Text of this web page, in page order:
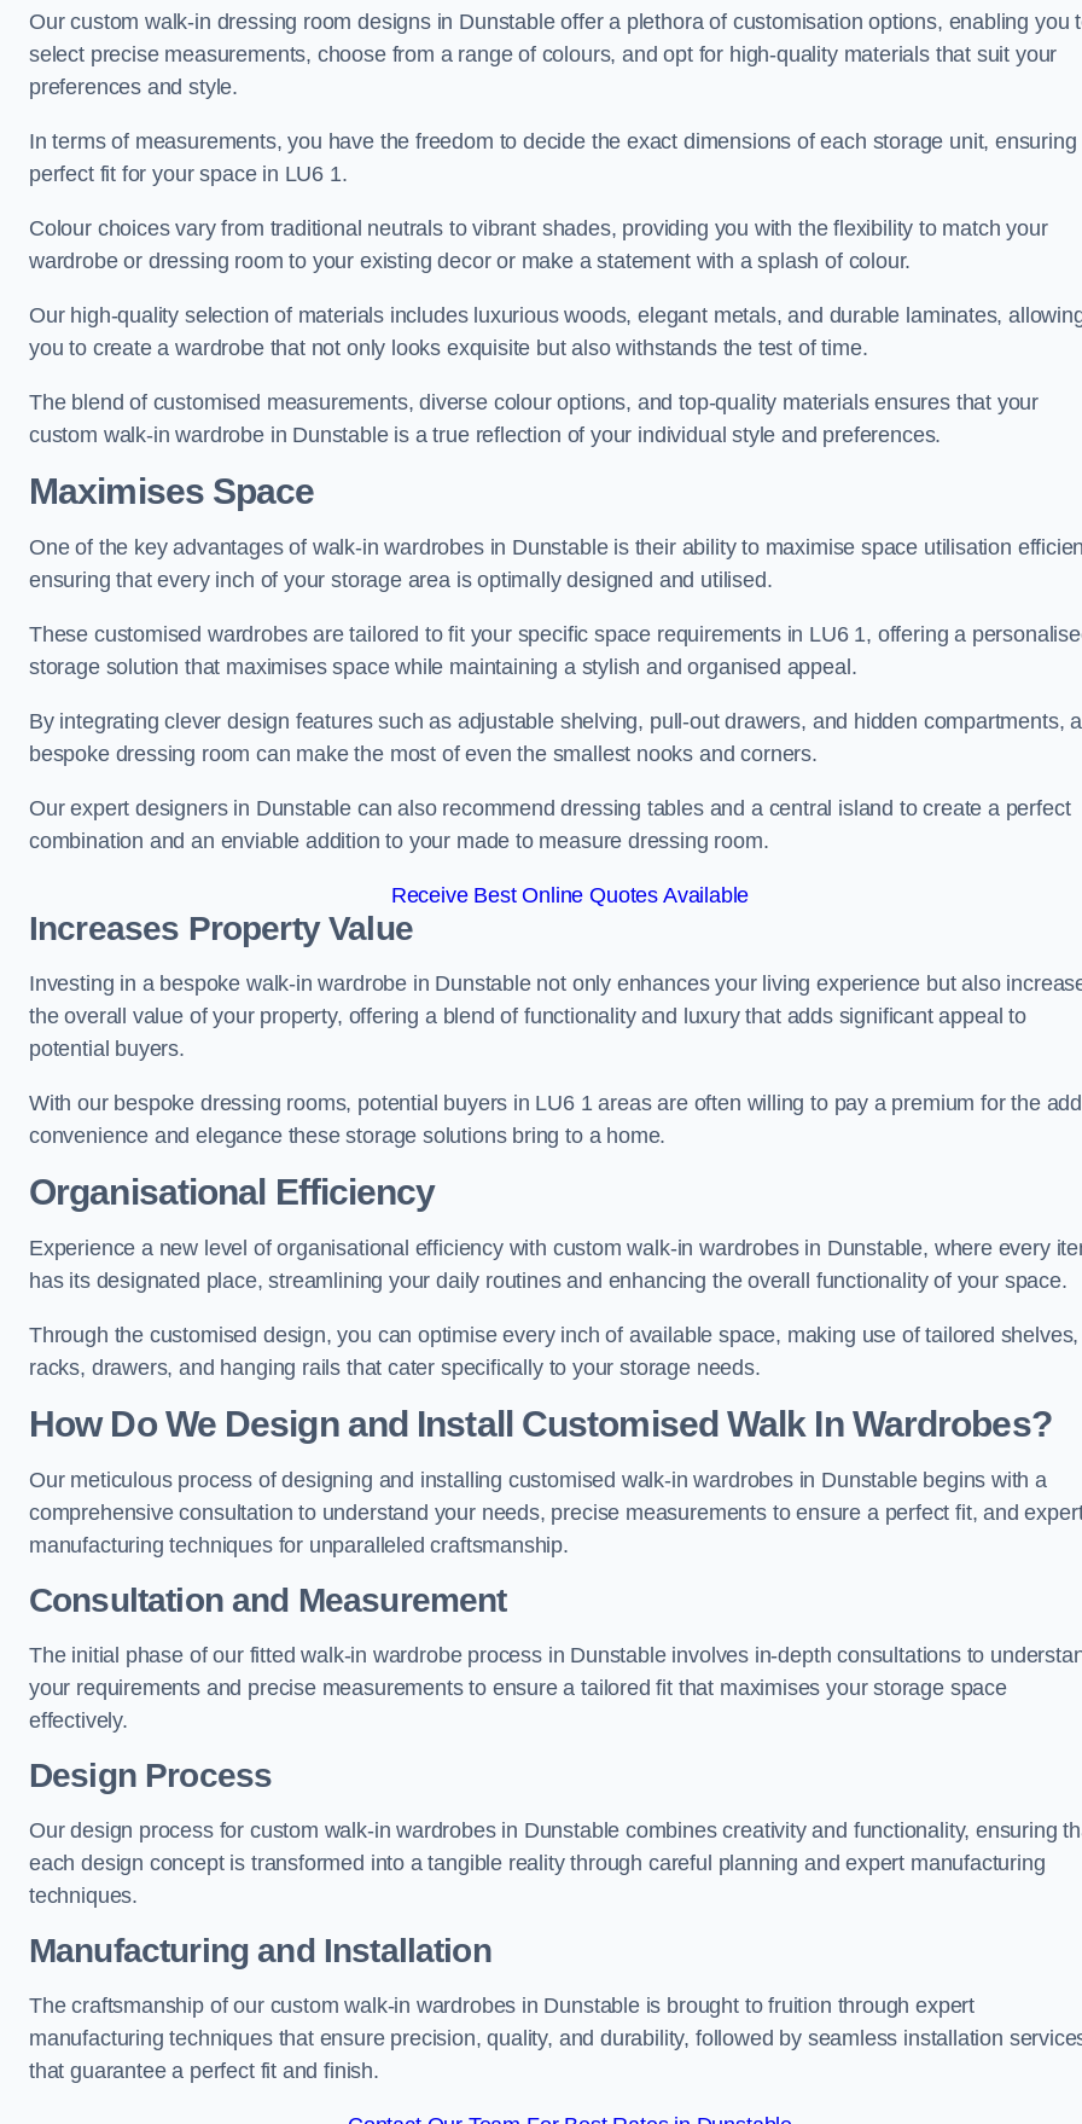
Our custom walk-in dressing room designs in Dunstable offer a plethora of customisation options, enabling you
select precise measurements, choose from a range of colours, and opt for high-quality materials that suit your
preferences and style.
In terms of measurements, you have the freedom to decide the exact dimensions of each storage unit, ensuring
perfect fit for your space in LU6 1.
Colour choices vary from traditional neutrals to vibrant shades, providing you with the flexibility to match your
wardrobe or dressing room to your existing decor or make a statement with a splash of colour.
Our high-quality selection of materials includes luxurious woods, elegant metals, and durable laminates,
you to create a wardrobe that not only looks exquisite but also withstands the test of time.
The blend of customised measurements, diverse colour options, and top-quality materials ensures that your
custom walk-in wardrobe in Dunstable is a true reflection of your individual style and preferences.
Maximises Space
One of the key advantages of walk-in wardrobes in Dunstable is their ability to maximise space utilisation
ensuring that every inch of your storage area is optimally designed and utilised.
These customised wardrobes are tailored to fit your specific space requirements in LU6 1, offering a
storage solution that maximises space while maintaining a stylish and organised appeal.
By integrating clever design features such as adjustable shelving, pull-out drawers, and hidden compartments, a
bespoke dressing room can make the most of even the smallest nooks and corners.
Our expert designers in Dunstable can also recommend dressing tables and a central island to create a perfect
combination and an enviable addition to your made to measure dressing room.
Receive Best Online Quotes Available
Increases Property Value
Investing in a bespoke walk-in wardrobe in Dunstable not only enhances your living experience but also
the overall value of your property, offering a blend of functionality and luxury that adds significant appeal to
potential buyers.
With our bespoke dressing rooms, potential buyers in LU6 1 areas are often willing to pay a premium for the
convenience and elegance these storage solutions bring to a home.
Organisational Efficiency
Experience a new level of organisational efficiency with custom walk-in wardrobes in Dunstable, where every
has its designated place, streamlining your daily routines and enhancing the overall functionality of your space.
Through the customised design, you can optimise every inch of available space, making use of tailored shelves,
racks, drawers, and hanging rails that cater specifically to your storage needs.
How Do We Design and Install Customised Walk In Wardrobes?
Our meticulous process of designing and installing customised walk-in wardrobes in Dunstable begins with a
comprehensive consultation to understand your needs, precise measurements to ensure a perfect fit, and
manufacturing techniques for unparalleled craftsmanship.
Consultation and Measurement
The initial phase of our fitted walk-in wardrobe process in Dunstable involves in-depth consultations to
your requirements and precise measurements to ensure a tailored fit that maximises your storage space
effectively.
Design Process
Our design process for custom walk-in wardrobes in Dunstable combines creativity and functionality, ensuring
each design concept is transformed into a tangible reality through careful planning and expert manufacturing
techniques.
Manufacturing and Installation
The craftsmanship of our custom walk-in wardrobes in Dunstable is brought to fruition through expert
manufacturing techniques that ensure precision, quality, and durability, followed by seamless installation
that guarantee a perfect fit and finish.